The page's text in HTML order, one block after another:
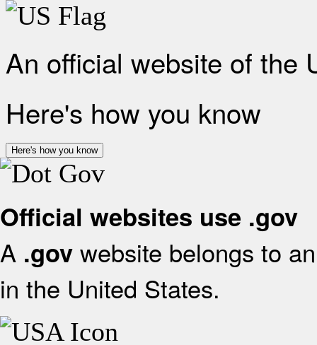
An official website of the
Here's how you know
Here's how you know
Official websites use .gov
A .gov website belongs to
in the United States.